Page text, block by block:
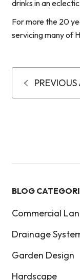
drinks in an
For more the 20
servicing many of
BLOG
Commercial
Drainage
Garden Design
Hardscape